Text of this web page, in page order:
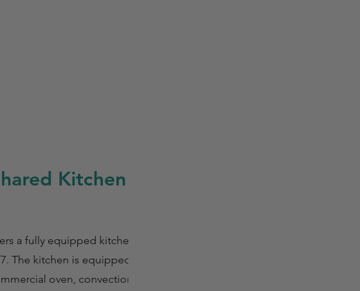
Kitchen
a fully equipped kitchen
The kitchen is equipped
oven, convection